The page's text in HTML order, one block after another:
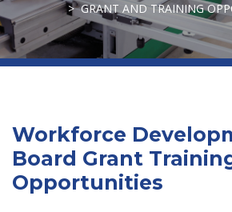
GRANT AND TRAINING
Workforce
Board Grant
Opportunities